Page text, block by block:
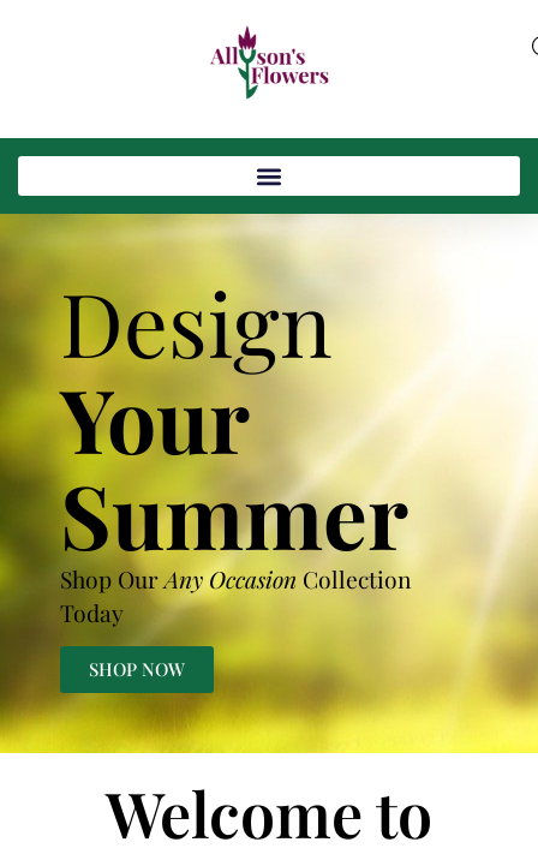
Design
Your
Summer
Shop OurAny Occasion Collection
Today
SHOP NOW
Welcome to